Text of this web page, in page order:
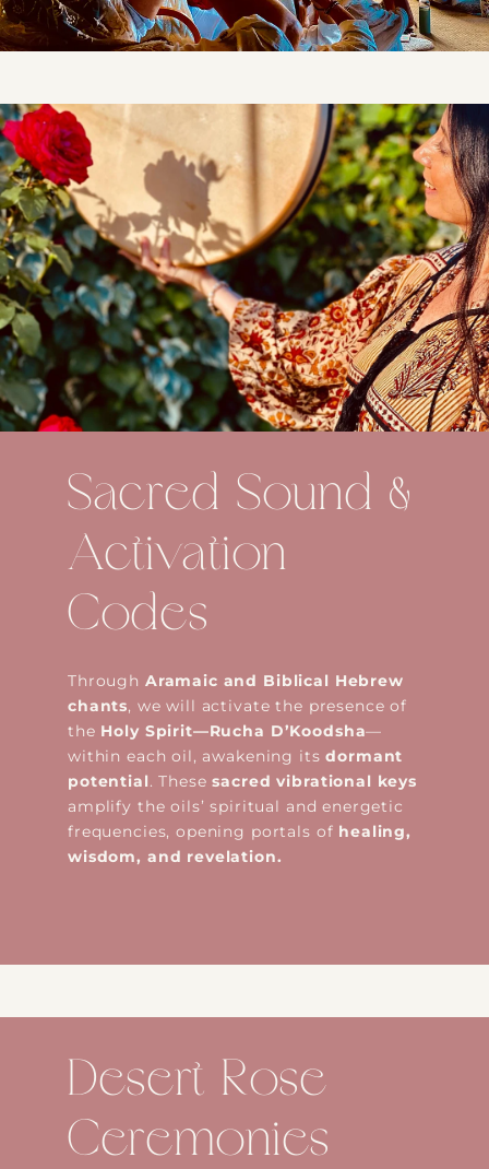
Sacred Sound &
Activation
Codes
Through Aramaic and Biblical Hebrew
chants, we will activate the presence of
the Holy Spirit—Rucha D’Koodsha—
within each oil, awakening itsdormant
potential. Thesesacred vibrational keys
amplify the oils’ spiritual and energetic
frequencies, opening portals of healing,
wisdom, and revelation.
Desert Rose
Ceremonies